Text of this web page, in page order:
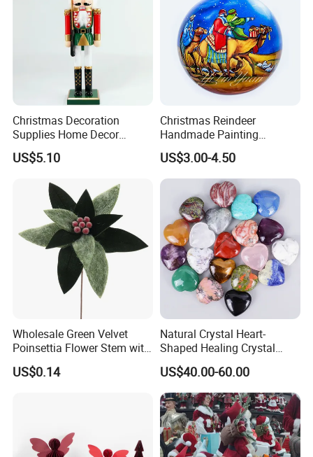
Christmas Decoration
Supplies Home Decor
Wooden Nutcracker
Christmas Gift
US$5.10
Christmas Reindeer
Handmade Painting
Hanging Hand-Painted
Christmas Ball
US$3.00-4.50
Wholesale Green Velvet
Poinsettia Flower Stem with
Gold Trim Christmas
Poinsettia
US$0.14
Natural Crystal Heart-
Shaped Healing Crystal
Carving Hearts Gemstone
for Christmas Valentine Gift
US$40.00-60.00